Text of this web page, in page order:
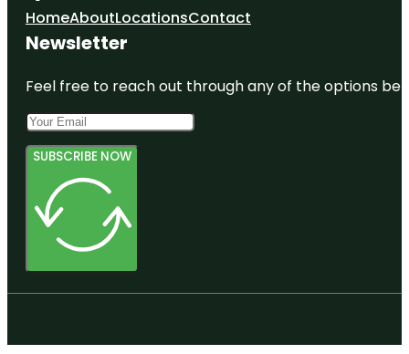
HomeAboutLocationsContact
Newsletter
Feel free to reach out through any of the options
SUBSCRIBE NOW